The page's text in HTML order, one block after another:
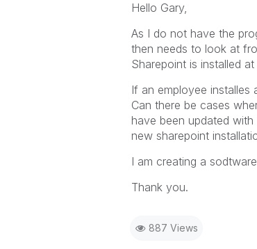
Hello Gary,
As I do not have the
then needs to look at
Sharepoint is installed
If an employee installes
Can there be cases
have been updated
new sharepoint
I am creating a
Thank you.
887 Views